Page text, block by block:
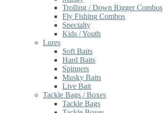
Trolling / Down Rigger Combos
Fly Fishing Combos
Specialty
Kids / Youth
Lures
Soft Baits
Hard Baits
Spinners
Musky Baits
Live Bait
Tackle Bags / Boxes
Tackle Bags